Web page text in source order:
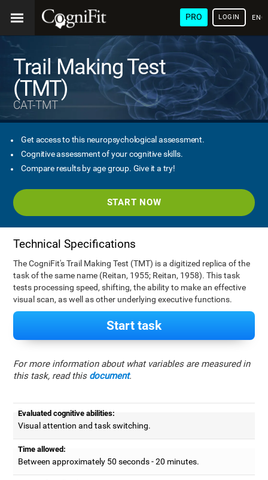
PRO LOGIN
Trail Making Test
(TMT)
CAT-TMT
Get access to this neuropsychological assessment.
Cognitive assessment of your cognitive skills.
Compare results by age group. Give it a try!
START NOW
Technical Specifications
The CogniFit's Trail Making Test (TMT) is a digitized replica of the
task of the same name (Reitan, 1955; Reitan, 1958). This task
tests processing speed, shifting, the ability to make an effective
visual scan, as well as other underlying executive functions.
Start task
For more information about what variables are measured in
this task, read this document.
Evaluated cognitive abilities:
Visual attention and task switching.
Time allowed:
Between approximately 50 seconds - 20 minutes.